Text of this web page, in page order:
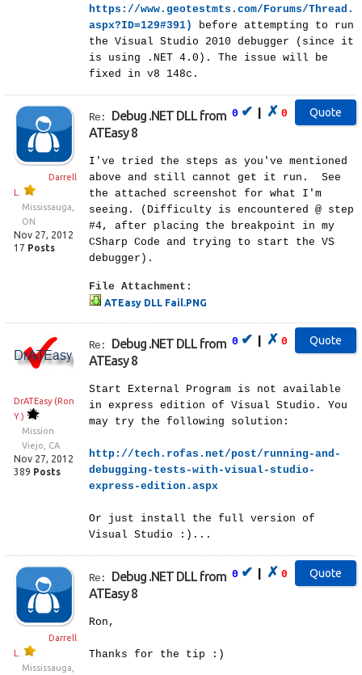
https://www.geotestmts.com/Forums/Thread.
aspx?ID=129#391)
before attempting to run
the Visual Studio 2010 debugger (since it
is using .NET 4.0). The issue will be
fixed in v8 148c.
Darrell
L.
Mississauga,
ON
Nov 27, 2012
17 Posts
0 ✔ | ✗ 0
Re: Debug .NET DLL from
ATEasy 8
I've tried the steps as you've mentioned
above and still cannot get it run. See
the attached screenshot for what I'm
seeing. (Difficulty is encountered @ step
#4, after placing the breakpoint in my
CSharp Code and trying to start the VS
debugger).
File Attachment:
ATEasy DLL Fail.PNG
DrATEasy (Ron
Y.)
Mission
Viejo, CA
Nov 27, 2012
389 Posts
0 ✔ | ✗ 0
Re: Debug .NET DLL from
ATEasy 8
Start External Program is not available
in express edition of Visual Studio. You
may try the following solution:
http://tech.rofas.net/post/running-and-
debugging-tests-with-visual-studio-
express-edition.aspx
Or just install the full version of
Visual Studio :)...
Darrell
L.
Mississauga,
0 ✔ | ✗ 0
Re: Debug .NET DLL from
ATEasy 8
Ron,
Thanks for the tip :)